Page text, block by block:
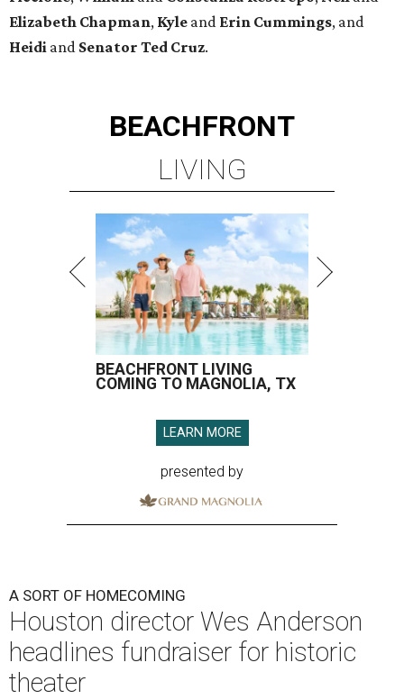
Elizabeth Chapman, Kyle and Erin Cummings, and
Heidi and Senator Ted Cruz.
BEACHFRONT
LIVING
BEACHFRONT LIVING
COMING TO MAGNOLIA, TX
LEARN MORE
presented by
A SORT OF HOMECOMING
Houston director Wes Anderson
headlines fundraiser for historic
theater